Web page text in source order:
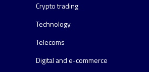
Crypto trading
Technology
Telecoms
Digital and e-commerce